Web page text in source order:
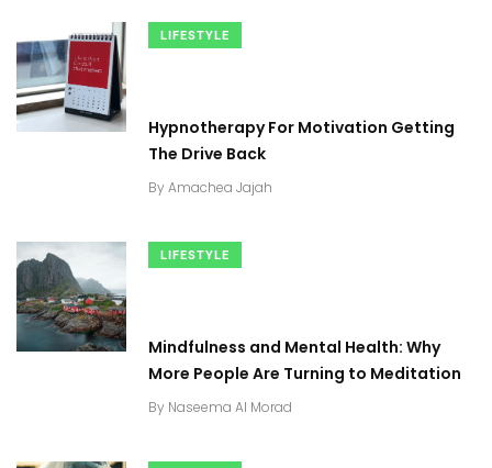
LIFESTYLE
Hypnotherapy For Motivation Getting
The Drive Back
By Amachea Jajah
LIFESTYLE
Mindfulness and Mental Health: Why
More People Are Turning to Meditation
By Naseema Al Morad